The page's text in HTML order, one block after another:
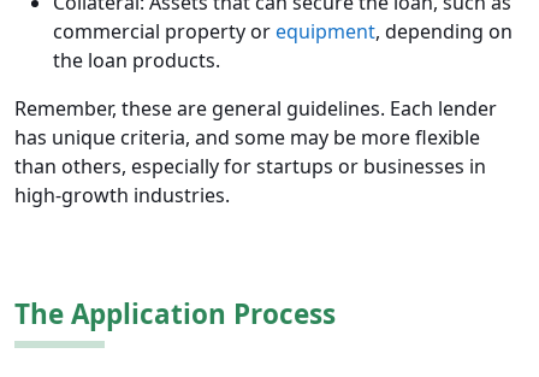
commercial property orequipment, depending on
the loan products.
Remember, these are general guidelines. Each lender
has unique criteria, and some may be more flexible
than others, especially for startups or businesses in
high-growth industries.
The Application Process